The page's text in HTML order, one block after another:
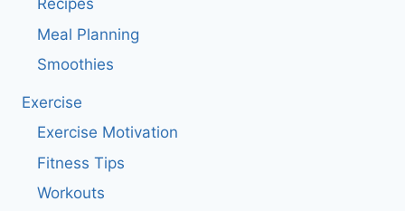
Recipes
Meal Planning
Smoothies
Exercise
Exercise Motivation
Fitness Tips
Workouts